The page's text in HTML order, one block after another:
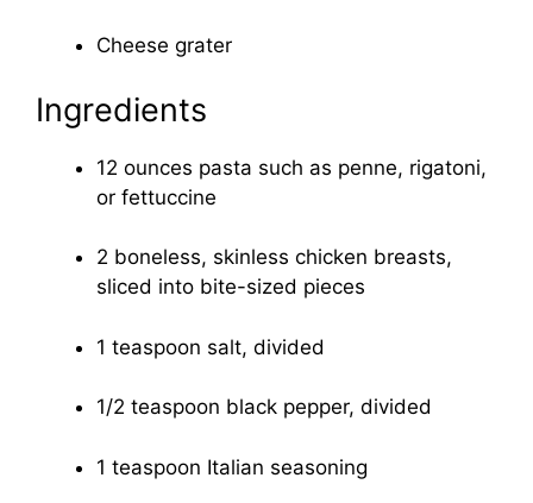
Cheese grater
Ingredients
12 ounces pasta such as penne, rigatoni,
or fettuccine
2 boneless, skinless chicken breasts,
sliced into bite-sized pieces
1 teaspoon salt, divided
1/2 teaspoon black pepper, divided
1 teaspoon Italian seasoning